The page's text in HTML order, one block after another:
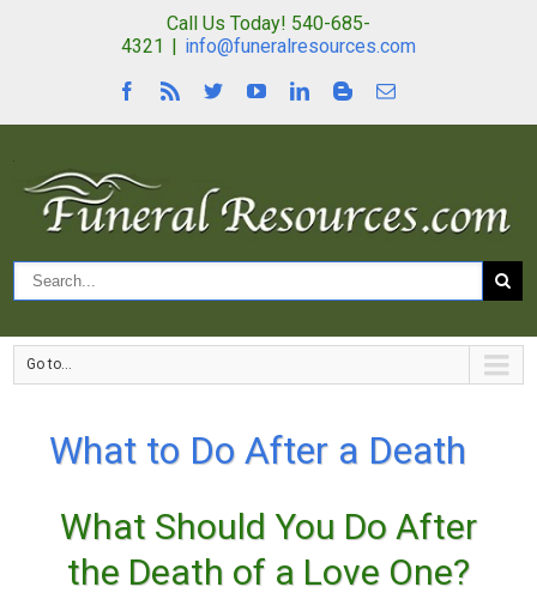
Call Us Today! 540-685-
4321 | info@funeralresources.com
Go to...
What to Do After a Death
What Should You Do After
the Death of a Love One?